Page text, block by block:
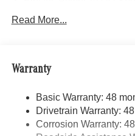
15.9 Gal. Fuel Tank
Permanent Locking Hubs
Multi-Link Rear
4-Wheel Disc Brakes w/
Discs, Brake Assist, Hill
Read More...
Warranty
Basic Warranty: 48
Drivetrain Warranty:
Corrosion Warranty: